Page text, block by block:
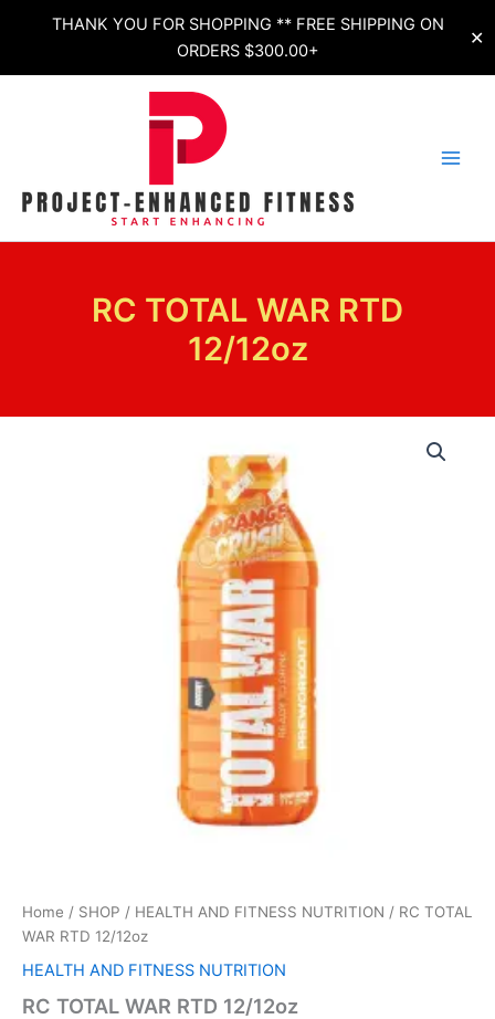
THANK YOU FOR SHOPPING ** FREE SHIPPING ON
ORDERS $300.00+
✕
RC TOTAL WAR RTD
12/12oz
Home / SHOP / HEALTH AND FITNESS NUTRITION / RC TOTAL
WAR RTD 12/12oz
HEALTH AND FITNESS NUTRITION
RC TOTAL WAR RTD 12/12oz